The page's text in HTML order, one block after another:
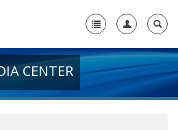
+
CENTER